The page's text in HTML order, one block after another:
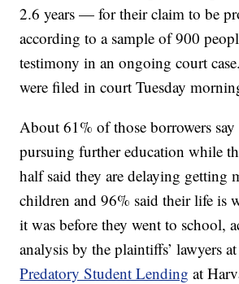
2.6 years — for their claim to be
according to a sample of 900
testimony in an ongoing court
were filed in court Tuesday
About 61% of those borrowers say
pursuing further education while
half said they are delaying getting
children and 96% said their life is
it was before they went to school,
analysis by the plaintiffs’ lawyers
Predatory Student Lending at